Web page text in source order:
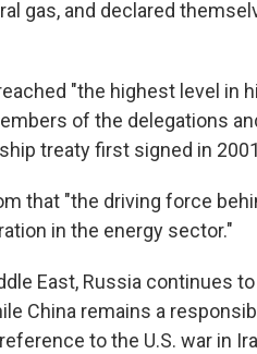
gas, and declared
"the highest level in
of the delegations
treaty first signed in
that "the driving force
in the energy sector."
East, Russia continues
China remains a
to the U.S. war in